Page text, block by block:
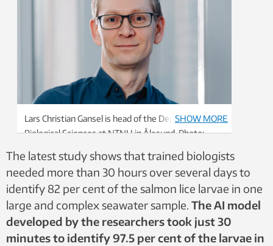
Lars Christian Gansel is head of the Department of
Biological Sciences at NTNU in Ålesund. Photo:
SHOW MORE
The latest study shows that trained biologists
needed more than 30 hours over several days to
identify 82 per cent of the salmon lice larvae in one
large and complex seawater sample. The AI model
developed by the researchers took just 30
minutes to identify 97.5 per cent of the larvae in